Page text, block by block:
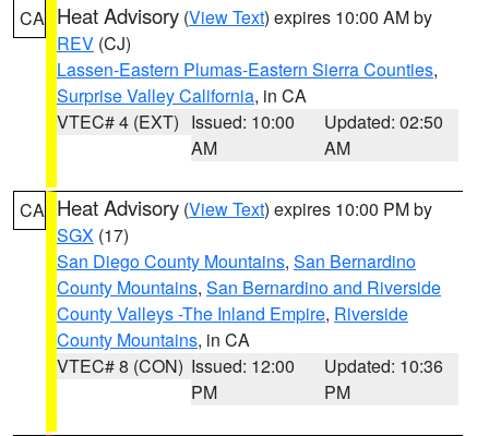
CA Heat Advisory (View Text) expires 10:00 AM by
REV (CJ)
Lassen-Eastern Plumas-Eastern Sierra Counties,
Surprise Valley California, in CA
VTEC# 4 (EXT) Issued: 10:00
AM
Updated: 02:50
AM
CA Heat Advisory (View Text) expires 10:00 PM by
SGX (17)
San Diego County Mountains, San Bernardino
County Mountains, San Bernardino and Riverside
County Valleys -The Inland Empire, Riverside
County Mountains, in CA
VTEC# 8 (CON) Issued: 12:00
PM
Updated: 10:36
PM